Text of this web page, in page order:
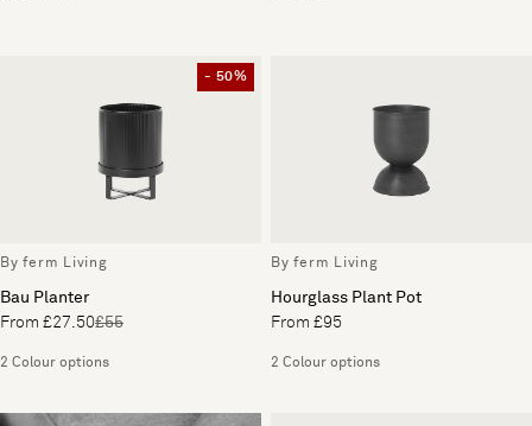
- 50%
By ferm Living
Bau Planter
From £27.50£55
2 Colour options
By ferm Living
Hourglass Plant Pot
From £95
2 Colour options